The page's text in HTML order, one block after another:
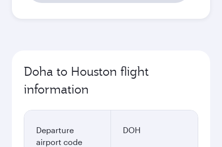
Doha to Houston flight
information
Departure
airport code
DOH